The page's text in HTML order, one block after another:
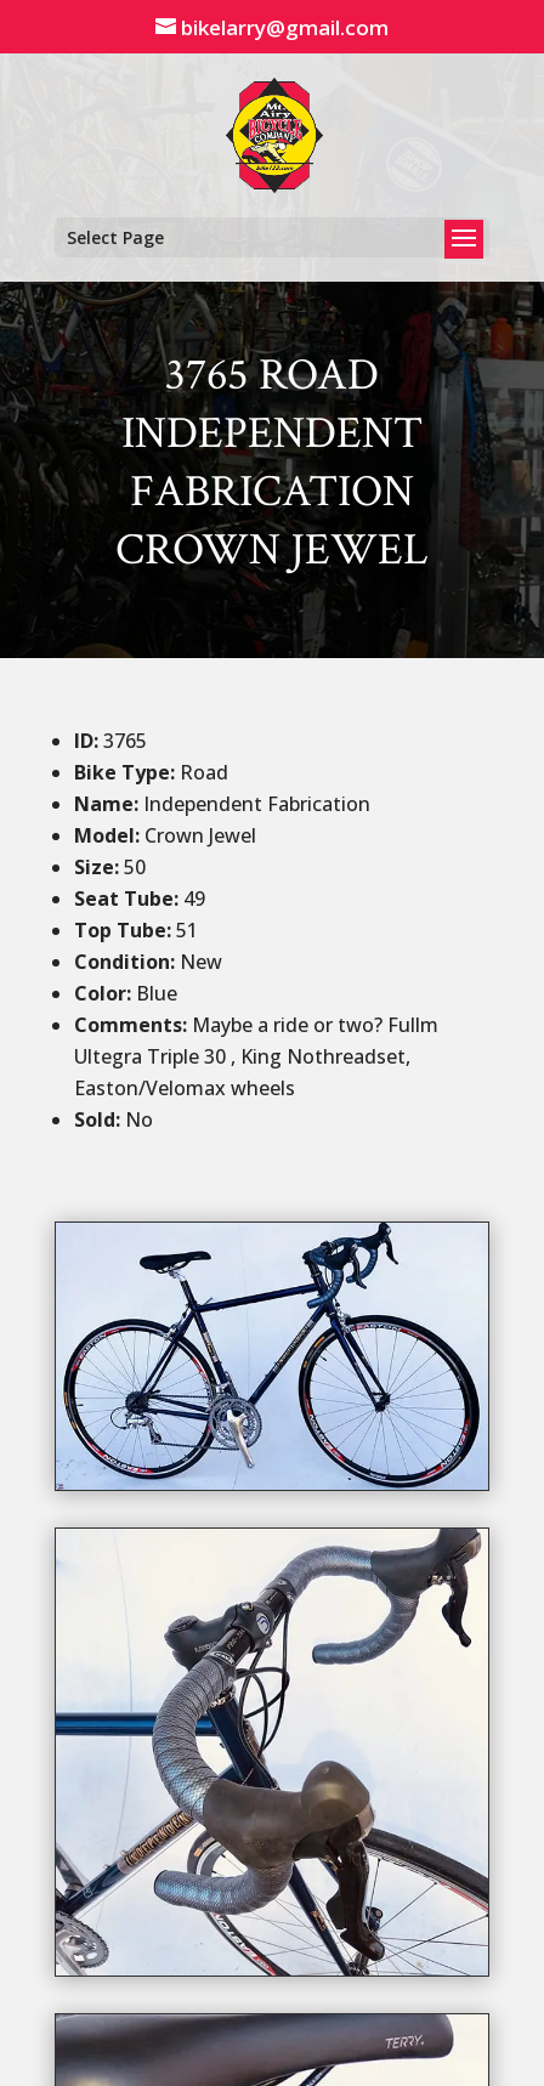
content
bikelarry@gmail.com
Select Page
3765 ROAD
INDEPENDENT
FABRICATION
CROWN JEWEL
ID:3765
Bike Type: Road
Name:Independent Fabrication
Model:Crown Jewel
Size:50
Seat Tube:49
Top Tube:51
Condition: New
Color: Blue
Comments: Maybe a ride or two? Fullm
Ultegra Triple 30 , King Nothreadset,
Easton/Velomax wheels
Sold: No